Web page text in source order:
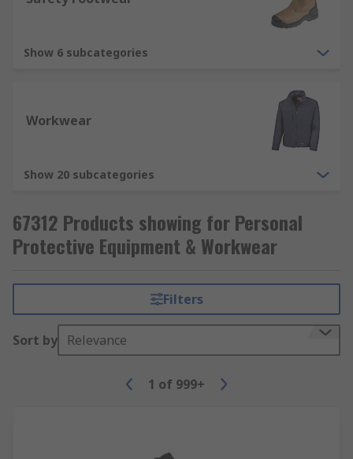
from breathing in harmful substances, such
as dusts, liquid and fumes. Respiratory
protection includes disposable respirators,
respirator masks (FFP1, FFP2, FFP3).
Show 6 subcategories
Workwear
Show 20 subcategories
67312 Products showing for Personal
Protective Equipment & Workwear
Filters
Sort by Relevance
1 of 999+